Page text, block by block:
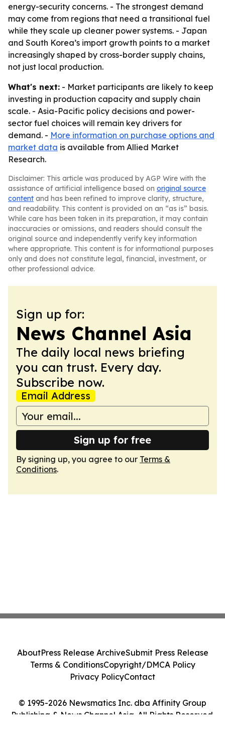
energy-security concerns. - The strongest demand
may come from regions that need a transitional fuel
while they scale up cleaner power systems. - Japan
and South Korea’s import growth points to a market
increasingly shaped by cross-border supply chains,
not just local production.
What's next: - Market participants are likely to keep
investing in production capacity and supply chain
scale. - Asia-Pacific policy decisions and power-
sector fuel choices will remain key drivers for
demand. - More information on purchase options and
market data is available from Allied Market
Research.
Disclaimer: This article was produced by AGP Wire with the
assistance of artificial intelligence based on original source
content and has been refined to improve clarity, structure,
and readability. This content is provided on an “as is” basis.
While care has been taken in its preparation, it may contain
inaccuracies or omissions, and readers should consult the
original source and independently verify key information
where appropriate. This content is for informational purposes
only and does not constitute legal, financial, investment, or
other professional advice.
Sign up for:
News Channel Asia
The daily local news briefing
you can trust. Every day.
Subscribe now.
Email Address
Sign up for free
By signing up, you agree to our Terms &
Conditions.
© 1995-2026 Newsmatics Inc. dba Affinity Group
Publishing & News Channel Asia. All Rights Reserved.
AboutPress Release ArchiveSubmit Press Release
Terms & ConditionsCopyright/DMCA Policy
Privacy PolicyContact